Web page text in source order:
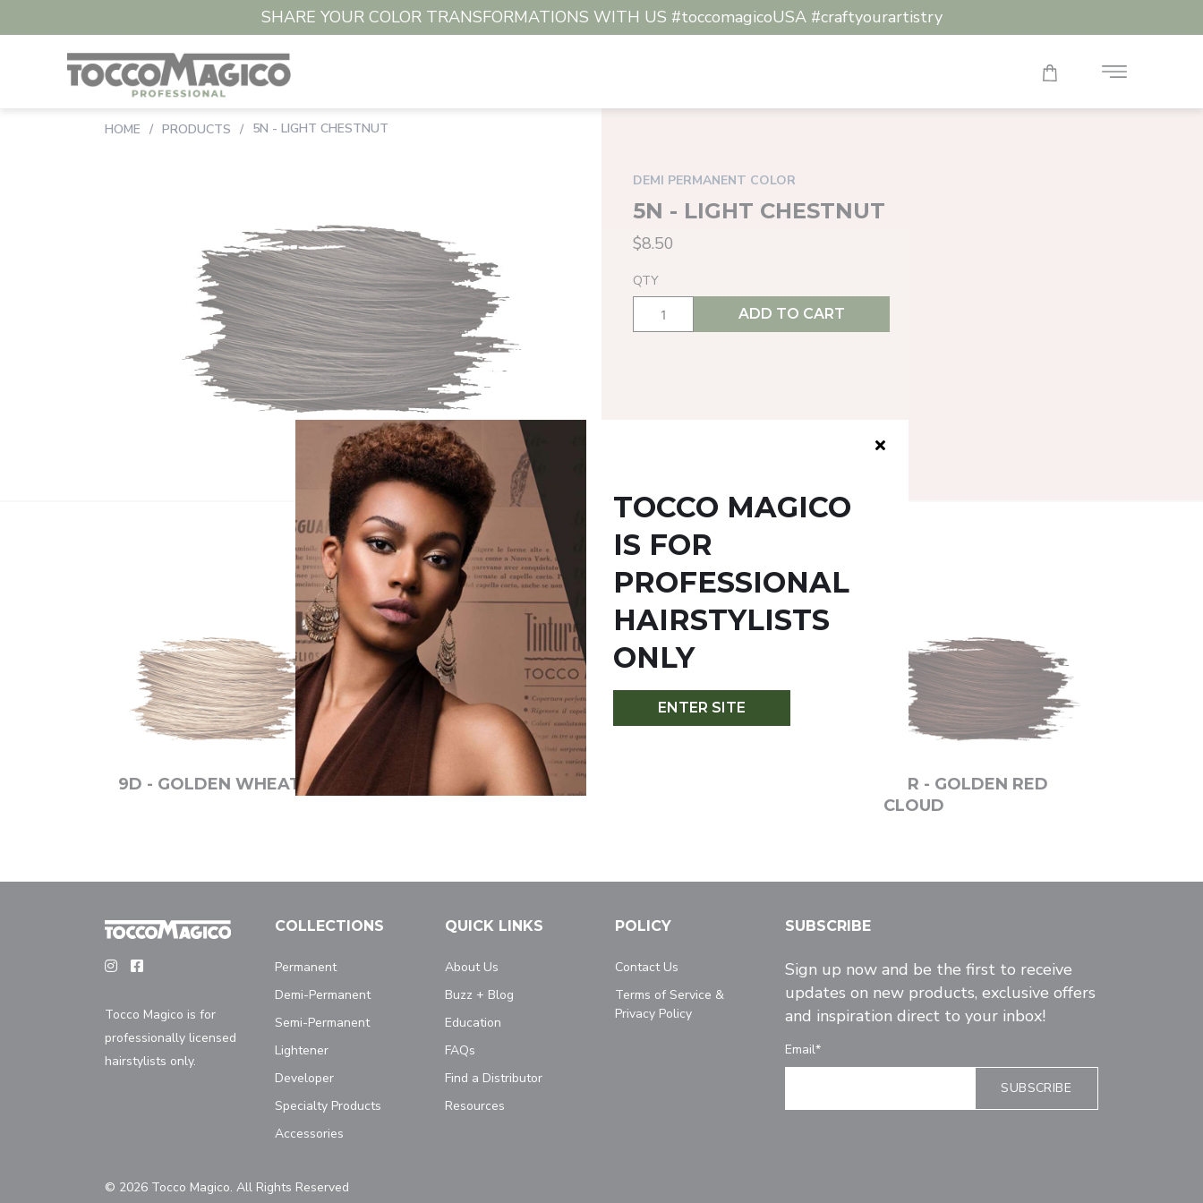
TOCCO MAGICO
IS FOR
PROFESSIONAL
HAIRSTYLISTS
ONLY
ENTER SITE
SHARE YOUR COLOR TRANSFORMATIONS WITH US #toccomagicoUSA #craftyourartistry
HOME / PRODUCTS / 5N - LIGHT CHESTNUT
DEMI PERMANENT COLOR
5N - LIGHT CHESTNUT
$8.50
QTY
ADD TO CART
YOU MIGHT ALSO LIKE
9D - GOLDEN WHEAT 6MM - COFFEE
6DR - GOLDEN RED
CLOUD
Tocco Magico is for
professionally licensed
hairstylists only.
COLLECTIONS
Permanent
Demi-Permanent
Semi-Permanent
Lightener
Developer
Specialty Products
Accessories
QUICK LINKS
About Us
Buzz + Blog
Education
FAQs
Find a Distributor
Resources
POLICY
Contact Us
Terms of Service &
Privacy Policy
SUBSCRIBE
Sign up now and be the first to receive
updates on new products, exclusive offers
and inspiration direct to your inbox!
Email*
© 2026 Tocco Magico. All Rights Reserved